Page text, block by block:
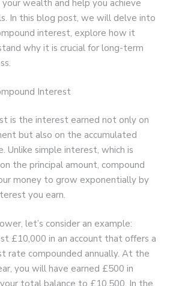
wealth and help you achieve
In this blog post, we will delve into
interest, explore how it
why it is crucial for long-term
Interest
is the interest earned not only on
but also on the accumulated
Unlike simple interest, which is
the principal amount, compound
money to grow exponentially by
you earn.
let’s consider an example:
£10,000 in an account that offers a
rate compounded annually. At the
you will have earned £500 in
total balance to £10,500. In the